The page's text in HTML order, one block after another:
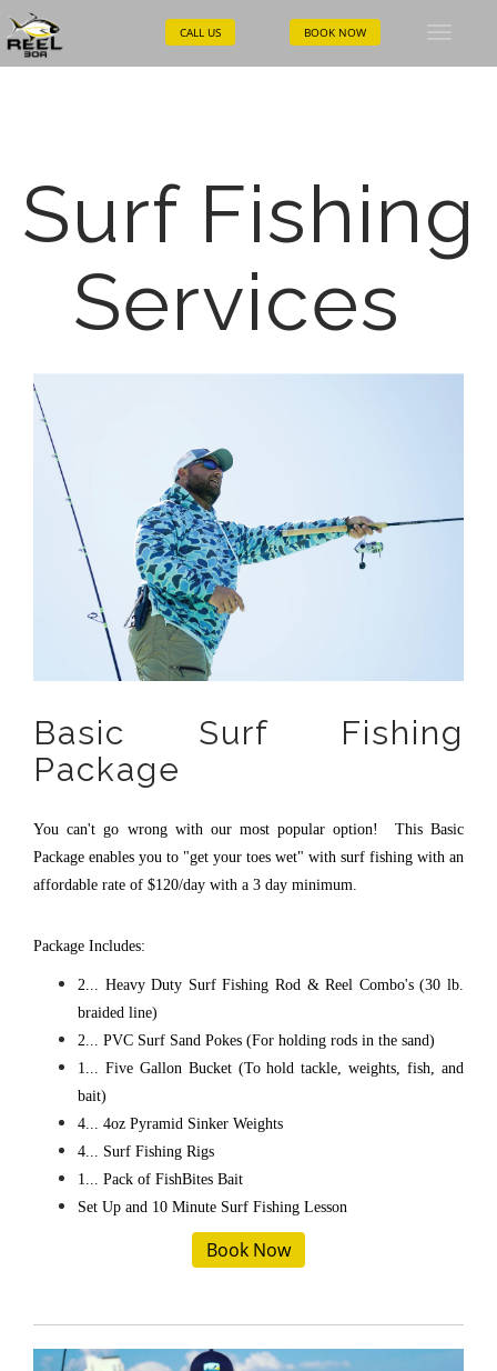
CALL US BOOK NOW
Surf Fishing
Services
Basic Surf Fishing
Package
You can't go wrong with our most popular option! This Basic
Package enables you to "get your toes wet" with surf fishing with an
affordable rate of $120/day with a 3 day minimum.
Package Includes:
2... Heavy Duty Surf Fishing Rod & Reel Combo's (30 lb.
braided line)
2... PVC Surf Sand Pokes (For holding rods in the sand)
1... Five Gallon Bucket (To hold tackle, weights, fish, and
bait)
4... 4oz Pyramid Sinker Weights
4... Surf Fishing Rigs
1... Pack of FishBites Bait
Set Up and 10 Minute Surf Fishing Lesson
Book Now